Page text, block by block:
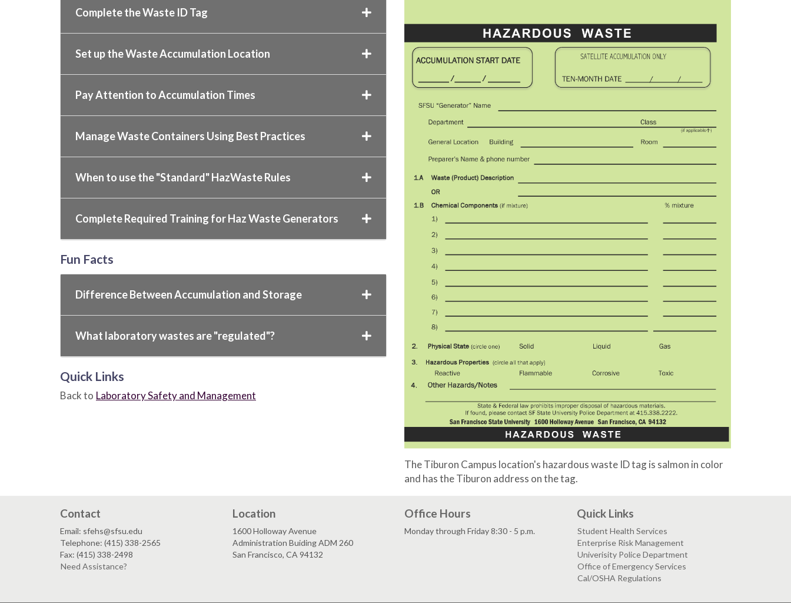
Complete the Waste ID Tag
Set up the Waste Accumulation Location
Pay Attention to Accumulation Times
Manage Waste Containers Using Best Practices
When to use the "Standard" HazWaste Rules
Complete Required Training for Haz Waste Generators
Fun Facts
Difference Between Accumulation and Storage
What laboratory wastes are "regulated"?
Quick Links
Back to Laboratory Safety and Management
The Tiburon Campus location's hazardous waste ID tag is salmon in color
and has the Tiburon address on the tag.
Contact
Email: sfehs@sfsu.edu
Telephone: (415) 338-2565
Fax: (415) 338-2498
Need Assistance?
Location
1600 Holloway Avenue
Administration Buiding ADM 260
San Francisco, CA 94132
Office Hours
Monday through Friday 8:30 - 5 p.m.
Quick Links
Student Health Services
Enterprise Risk Management
Univerisity Police Department
Office of Emergency Services
Cal/OSHA Regulations